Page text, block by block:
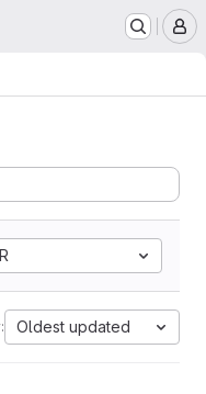
R
Oldest updated